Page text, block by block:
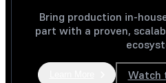
Bring production in-
part with a proven,
Watch